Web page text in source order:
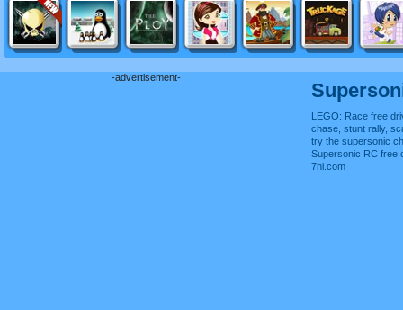
-advertisement-
LEGO: Race free
chase, stunt rally,
try the supersonic
Supersonic RC free
7hi.com